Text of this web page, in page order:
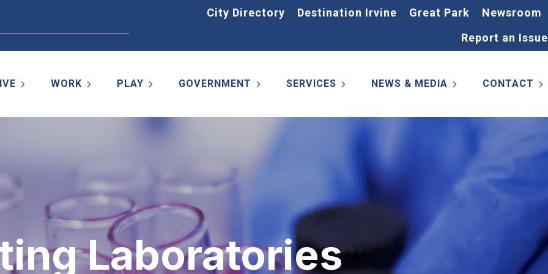
City Directory Destination Irvine Great Park
Newsroom
Report an Issue
WORK PLAY GOVERNMENT SERVICES NEWS & MEDIA CONTACT
Laboratories